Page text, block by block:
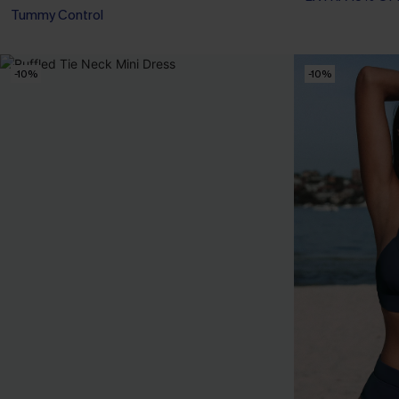
Tummy Control
-10% -10%